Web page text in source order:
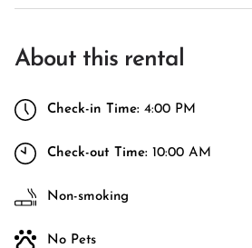
About this rental
Check-in Time: 4:00 PM
Check-out Time: 10:00 AM
Non-smoking
No Pets